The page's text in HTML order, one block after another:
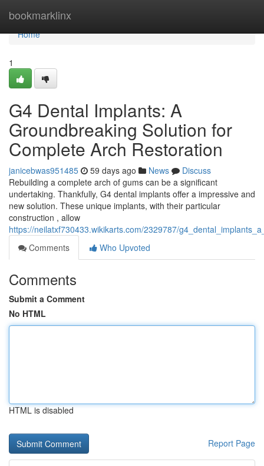
bookmarklinx
Home
Home
1
G4 Dental Implants: A
Groundbreaking Solution for
Complete Arch Restoration
janicebwas951485 59 days ago News
Discuss
Rebuilding a complete arch of gums can be a significant
undertaking. Thankfully, G4 dental implants offer a impressive and
new solution. These unique implants, with their particular
construction , allow
https://neilatxf730433.wikikarts.com/2329787/
Comments
Who Upvoted
Comments
Submit a Comment
No HTML
HTML is disabled
Report Page